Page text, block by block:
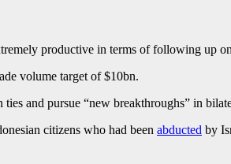
productive in terms of following up
volume target of $10bn.
and pursue “new breakthroughs” in
citizens who had been abducted by